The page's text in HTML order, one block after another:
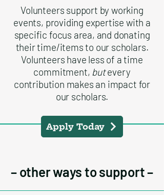
Volunteers support by working
events, providing expertise with a
specific focus area, and donating
their time/items to our scholars.
Volunteers have less of a time
commitment, butevery
contribution makes an impact for
our scholars.
Apply Today
– other ways to support –